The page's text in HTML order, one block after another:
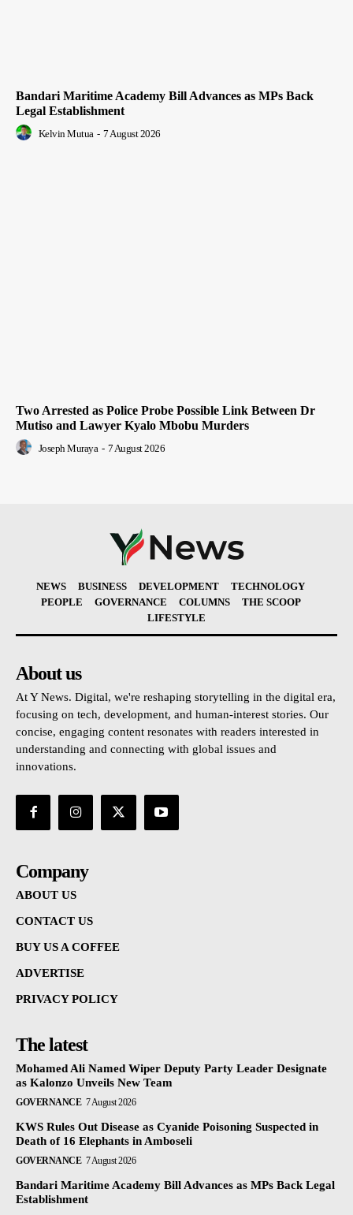
Bandari Maritime Academy Bill Advances as MPs Back
Legal Establishment
Kelvin Mutua - 7 August 2026
Two Arrested as Police Probe Possible Link Between Dr
Mutiso and Lawyer Kyalo Mbobu Murders
Joseph Muraya - 7 August 2026
NEWS BUSINESS DEVELOPMENT
TECHNOLOGY
PEOPLE
GOVERNANCE COLUMNS
THE SCOOP
LIFESTYLE
About us
At Y News. Digital, we're reshaping storytelling in the digital era,
focusing on tech, development, and human-interest stories. Our
concise, engaging content resonates with readers interested in
understanding and connecting with global issues and
innovations.
Company
ABOUT US
CONTACT US
BUY US A COFFEE
ADVERTISE
PRIVACY POLICY
The latest
Mohamed Ali Named Wiper Deputy Party Leader Designate
as Kalonzo Unveils New Team
GOVERNANCE 7 August 2026
KWS Rules Out Disease as Cyanide Poisoning Suspected in
Death of 16 Elephants in Amboseli
GOVERNANCE 7 August 2026
Bandari Maritime Academy Bill Advances as MPs Back Legal
Establishment